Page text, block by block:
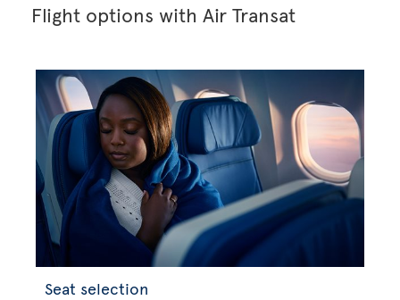
Flight options with Air Transat
Seat selection